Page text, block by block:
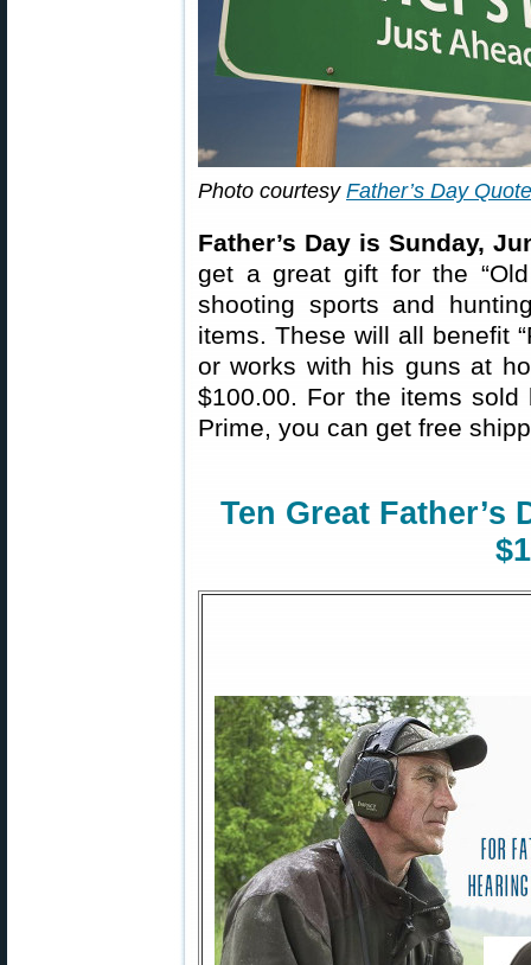
Photo courtesy Father’s Day
Father’s Day is Sunday,
get a great gift for the
shooting sports and
items. These will all benefit
or works with his guns at
$100.00. For the items
Prime, you can get free
Ten Great Father’s